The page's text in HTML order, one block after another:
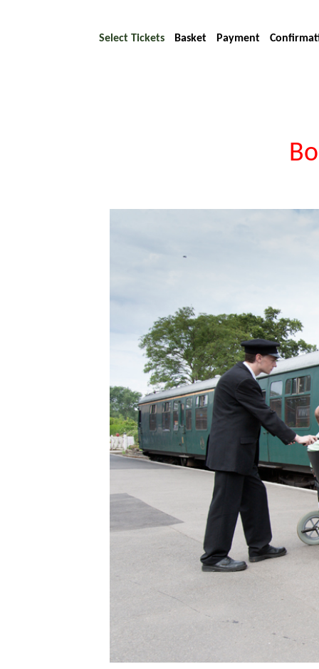
Select Tickets Basket Payment